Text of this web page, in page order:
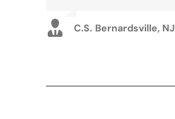
C.S. Bernardsville, NJ